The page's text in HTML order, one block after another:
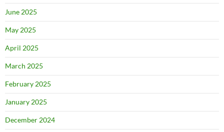
June 2025
May 2025
April 2025
March 2025
February 2025
January 2025
December 2024